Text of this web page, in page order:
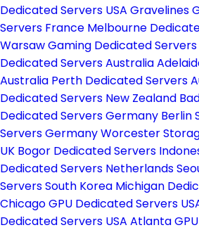
Dedicated Servers USA Gravelines
Servers France Melbourne
Warsaw Gaming Dedicated
Dedicated Servers Australia
Australia Perth Dedicated Servers
Dedicated Servers New Zealand
Dedicated Servers Germany Berlin
Servers GermanyWorcester
UK Bogor Dedicated Servers
Dedicated Servers Netherlands
Servers South Korea Michigan
Chicago GPU Dedicated Servers
Dedicated Servers USA Atlanta